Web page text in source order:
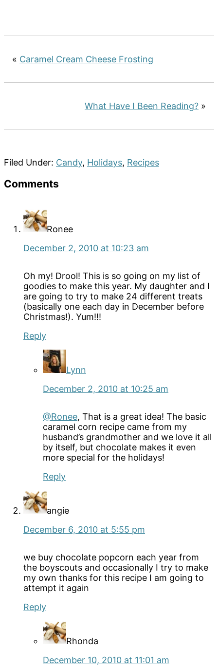
« Caramel Cream Cheese Frosting
What Have I Been Reading? »
Filed Under: Candy, Holidays, Recipes
Reader
Comments
Ronee
December 2, 2010 at 10:23 am
Oh my! Drool! This is so going on my list of
goodies to make this year. My daughter and I
are going to try to make 24 different treats
(basically one each day in December before
Christmas!). Yum!!!
Reply
Lynn
December 2, 2010 at 10:25 am
@Ronee, That is a great idea! The basic
caramel corn recipe came from my
husband’s grandmother and we love it all
by itself, but chocolate makes it even
more special for the holidays!
Reply
angie
December 6, 2010 at 5:55 pm
we buy chocolate popcorn each year from
the boyscouts and occasionally I try to make
my own thanks for this recipe I am going to
attempt it again
Reply
Rhonda
December 10, 2010 at 11:01 am